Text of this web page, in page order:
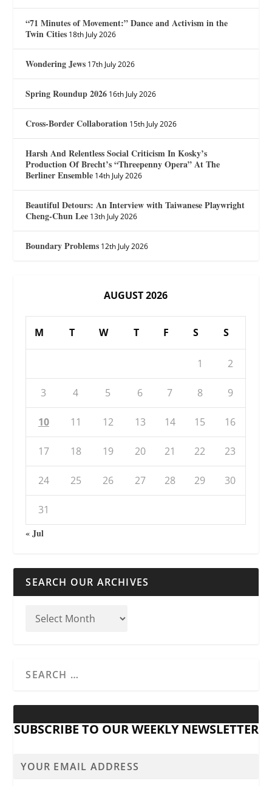
“71 Minutes of Movement:” Dance and Activism in the
Twin Cities 18th July 2026
Wondering Jews 17th July 2026
Spring Roundup 2026 16th July 2026
Cross-Border Collaboration 15th July 2026
Harsh And Relentless Social Criticism In Kosky’s
Production Of Brecht’s “Threepenny Opera” At The
Berliner Ensemble 14th July 2026
Beautiful Detours: An Interview with Taiwanese Playwright
Cheng-Chun Lee 13th July 2026
Boundary Problems 12th July 2026
AUGUST 2026
M T W T F S S
1 2
3 4 5 6 7 8 9
10 11 12 13 14 15 16
17 18 19 20 21 22 23
24 25 26 27 28 29 30
31
« Jul
SEARCH OUR ARCHIVES
SUBSCRIBE TO OUR WEEKLY NEWSLETTER